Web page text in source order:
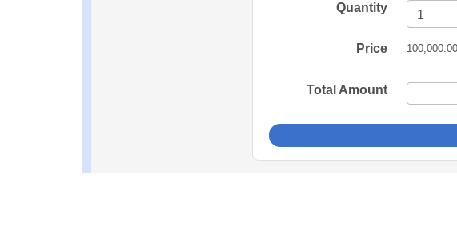
Quantity
Price 100,000.00
Total Amount